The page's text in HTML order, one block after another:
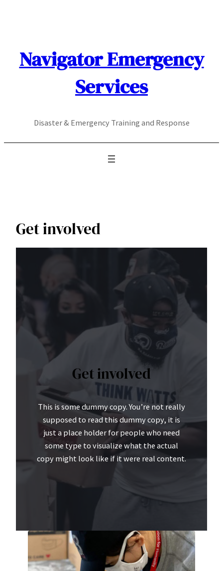
Navigator Emergency
Services
Disaster & Emergency Training and Response
Get involved
Get involved
This is some dummy copy. You’re not really
supposed to read this dummy copy, it is
just a place holder for people who need
some type to visualize what the actual
copy might look like if it were real content.